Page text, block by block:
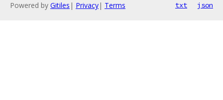
Powered by Gitiles | Privacy| Terms txt json